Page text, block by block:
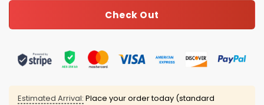
Check Out
Estimated Arrival: Place your order today (standard